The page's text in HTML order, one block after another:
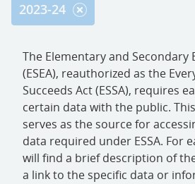
2023-24
The Elementary and Secondary
(ESEA), reauthorized as the
Succeeds Act (ESSA), requires
certain data with the public.
serves as the source for
data required under ESSA. For
will find a brief description of
a link to the specific data or